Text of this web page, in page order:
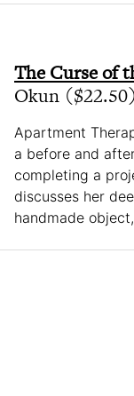
The Curse of
Okun ($22.50)
Apartment
a before and
completing a
discusses her
handmade